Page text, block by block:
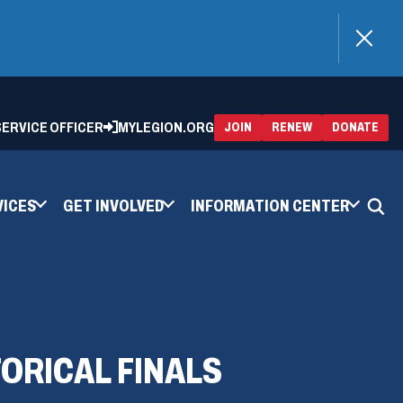
OFFICER MYLEGION.ORG JOIN RENEW(OPENS
IN
A
DONATE
IN
A
GET INVOLVED INFORMATION CENTER
FINALS